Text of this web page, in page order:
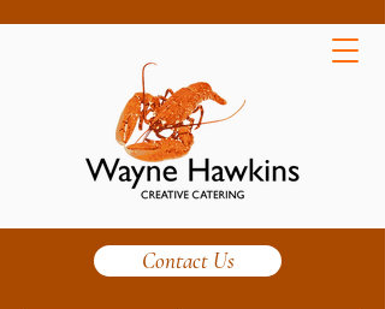
Contact Us